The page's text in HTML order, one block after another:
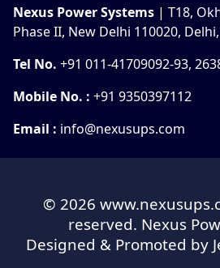
Nexus Power Systems | T18,
Phase II, New Delhi 110020,
Tel No. +91 011-41709092-93,
Mobile No. : +91 9350397112
Email : info@nexusups.com
© 2026
reserved. Nexus
Designed & Promoted by